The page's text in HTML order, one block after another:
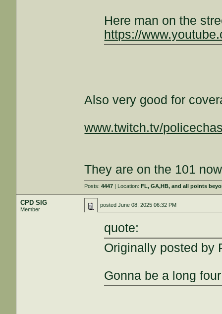
Here man on the
https://
Also very good for
www.twitch.tv/
They are on the 101
Posts:4447 | Location:FL, GA,HB, and all points
CPD SIG
Member
postedJune 08, 2025 06:32 PM
quote:
Originally posted by
Gonna be a long